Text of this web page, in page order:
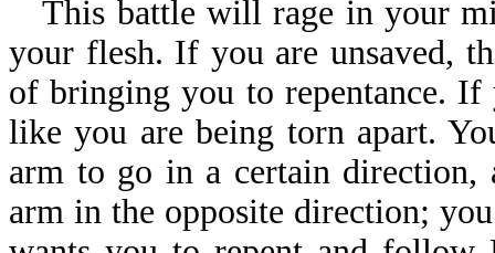
This battle will rage in your
your flesh. If you are unsaved,
of bringing you to repentance. If
like you are being torn apart.
arm to go in a certain direction,
arm in the opposite direction;